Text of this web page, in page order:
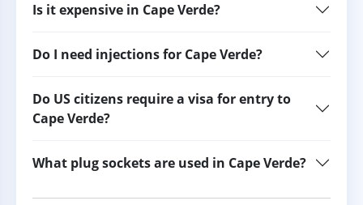
Is it expensive in Cape Verde?
Do I need injections for Cape Verde?
Do US citizens require a visa for entry to
Cape Verde?
What plug sockets are used in Cape Verde?